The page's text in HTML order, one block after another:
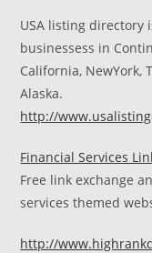
USA listing directory
businessess in
California, NewYork,
Alaska.
http://
Financial Services
Free link exchange
services themed
http://